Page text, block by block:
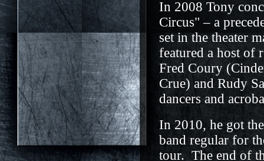
In 2008 Tony
Circus" – a
set in the theater
featured a host of
Fred Coury
Crue) and Rudy
dancers and
In 2010, he got
band regular for
tour. The end of